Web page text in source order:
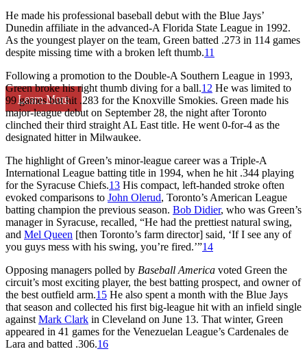
Learn More
He made his professional baseball debut with the Blue Jays’
Dunedin affiliate in the advanced-A Florida State League in 1992.
As the youngest player on the team, Green batted .273 in 114 games
despite missing time with a broken left thumb.11
Following a promotion to the Double-A Southern League in 1993,
Green broke his right thumb diving for a ball.12 He was limited to
99 games but hit .283 for the Knoxville Smokies. Green made his
major-league debut on September 28, the night after Toronto
clinched their third straight AL East title. He went 0-for-4 as the
designated hitter in Milwaukee.
The highlight of Green’s minor-league career was a Triple-A
International League batting title in 1994, when he hit .344 playing
for the Syracuse Chiefs.13 His compact, left-handed stroke often
evoked comparisons to John Olerud, Toronto’s American League
batting champion the previous season. Bob Didier, who was Green’s
manager in Syracuse, recalled, “He had the prettiest natural swing,
and Mel Queen [then Toronto’s farm director] said, ‘If I see any of
you guys mess with his swing, you’re fired.’”14
Opposing managers polled by Baseball America voted Green the
circuit’s most exciting player, the best batting prospect, and owner of
the best outfield arm.15 He also spent a month with the Blue Jays
that season and collected his first big-league hit with an infield single
against Mark Clark in Cleveland on June 13. That winter, Green
appeared in 41 games for the Venezuelan League’s Cardenales de
Lara and batted .306.16